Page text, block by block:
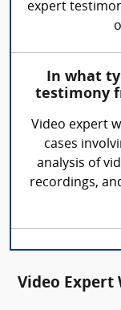
expert
In what
testimony
Video expert
cases
analysis of
recordings,
Video Expert